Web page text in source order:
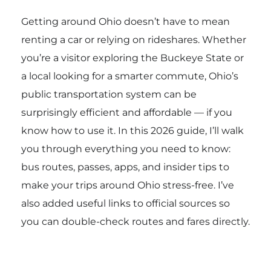
Getting around Ohio doesn’t have to mean
renting a car or relying on rideshares. Whether
you’re a visitor exploring the Buckeye State or
a local looking for a smarter commute, Ohio’s
public transportation system can be
surprisingly efficient and affordable — if you
know how to use it. In this 2026 guide, I’ll walk
you through everything you need to know:
bus routes, passes, apps, and insider tips to
make your trips around Ohio stress-free. I’ve
also added useful links to official sources so
you can double-check routes and fares directly.